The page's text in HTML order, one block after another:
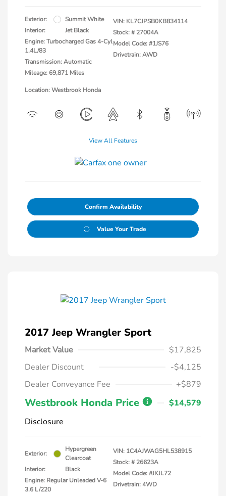
Exterior:
Summit White
Interior:
Jet Black
Engine: Turbocharged Gas 4-Cyl
1.4L/83
Transmission: Automatic
Mileage: 69,871 Miles
VIN: KL7CJPSB0KB834114
Stock: # 27004A
Model Code: #1JS76
Drivetrain: AWD
Location: Westbrook Honda
View All Features
Confirm Availability
Value Your Trade
2017 Jeep Wrangler Sport
Market Value
$17,825
Dealer Discount
-$4,125
Dealer Conveyance Fee
+$879
Westbrook Honda Price
$14,579
Disclosure
Exterior:
Hypergreen
Clearcoat
Interior:
Black
Engine: Regular Unleaded V-6
3.6 L/220
VIN: 1C4AJWAG5HL538915
Stock: # 26623A
Model Code: #JKJL72
Drivetrain: 4WD